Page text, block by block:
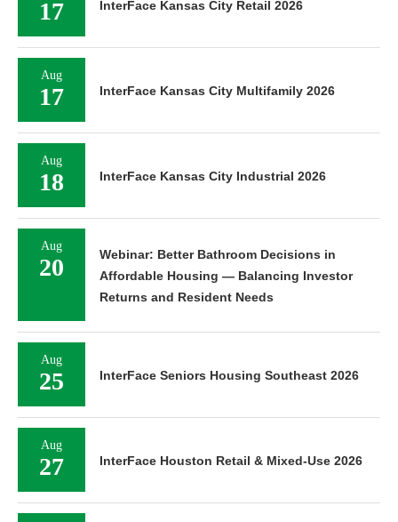
17 InterFace Kansas City Retail 2026
Aug
17 InterFace Kansas City Multifamily 2026
Aug
18 InterFace Kansas City Industrial 2026
Aug
20
Webinar: Better Bathroom Decisions in
Affordable Housing — Balancing Investor
Returns and Resident Needs
Aug
25 InterFace Seniors Housing Southeast 2026
Aug
27 InterFace Houston Retail & Mixed-Use 2026